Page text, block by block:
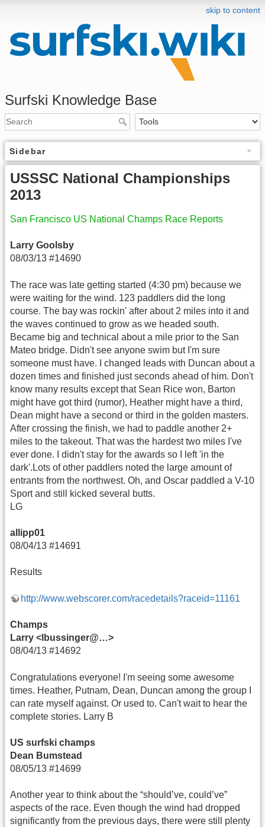
skip to content
Surfski Knowledge Base
Sidebar
USSSC National Championships
2013
San Francisco US National Champs Race Reports
Larry Goolsby
08/03/13 #14690
The race was late getting started (4:30 pm) because we
were waiting for the wind. 123 paddlers did the long
course. The bay was rockin' after about 2 miles into it and
the waves continued to grow as we headed south.
Became big and technical about a mile prior to the San
Mateo bridge. Didn't see anyone swim but I'm sure
someone must have. I changed leads with Duncan about a
dozen times and finished just seconds ahead of him. Don't
know many results except that Sean Rice won, Barton
might have got third (rumor), Heather might have a third,
Dean might have a second or third in the golden masters.
After crossing the finish, we had to paddle another 2+
miles to the takeout. That was the hardest two miles I've
ever done. I didn't stay for the awards so I left 'in the
dark'.Lots of other paddlers noted the large amount of
entrants from the northwest. Oh, and Oscar paddled a V-10
Sport and still kicked several butts.
LG
allipp01
08/04/13 #14691
Results
http://www.webscorer.com/racedetails?raceid=11161
Champs
Larry <lbussinger@…>
08/04/13 #14692
Congratulations everyone! I'm seeing some awesome
times. Heather, Putnam, Dean, Duncan among the group I
can rate myself against. Or used to. Can't wait to hear the
complete stories. Larry B
US surfski champs
Dean Bumstead
08/05/13 #14699
Another year to think about the “should’ve, could’ve”
aspects of the race. Even though the wind had dropped
significantly from the previous days, there were still plenty